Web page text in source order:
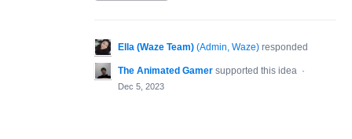
Ella (Waze Team) (Admin, Waze) responded
The Animated Gamer supported this idea ·
Dec 5, 2023